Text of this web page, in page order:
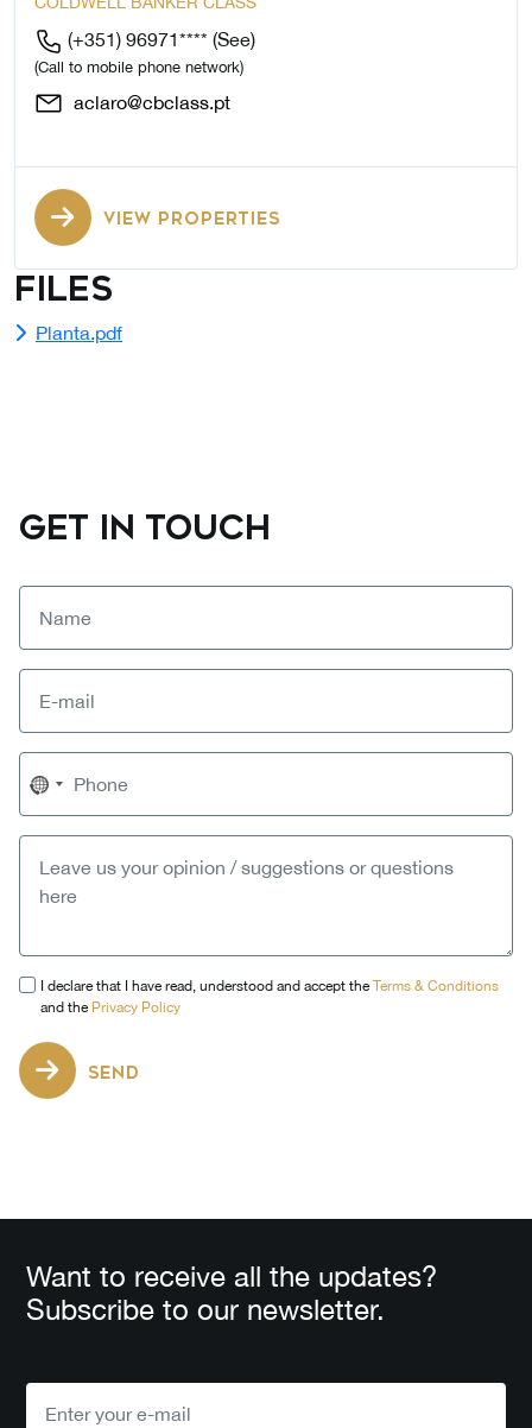
(+351) 96971**** (See)
(Call to mobile phone network)
aclaro@cbclass.pt
VIEW PROPERTIES
Files
Planta.pdf
GET IN TOUCH
No
country
I declare that I have read, understood and accept the Terms & Conditions
and the Privacy Policy
SEND
Want to receive all the updates?
Subscribe to our newsletter.